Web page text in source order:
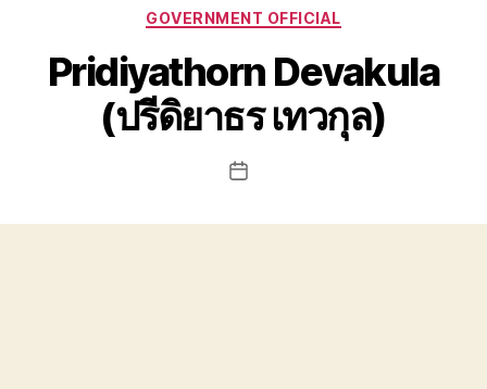
Categories
GOVERNMENT OFFICIAL
Pridiyathorn Devakula
(ปรีดิยาธร เทวกุล)
Post